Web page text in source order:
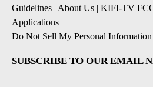
Guidelines | About Us | KIFI-TV
Applications |
Do Not Sell My Personal Information
SUBSCRIBE TO OUR EMAIL